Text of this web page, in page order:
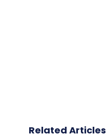
Related Articles